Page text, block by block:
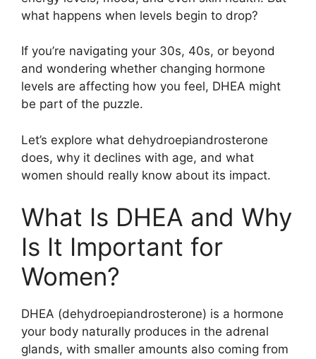
what happens when levels begin to drop?
If you’re navigating your 30s, 40s, or beyond
and wondering whether changing hormone
levels are affecting how you feel, DHEA might
be part of the puzzle.
Let’s explore what dehydroepiandrosterone
does, why it declines with age, and what
women should really know about its impact.
What Is DHEA and Why
Is It Important for
Women?
DHEA (dehydroepiandrosterone) is a hormone
your body naturally produces in the adrenal
glands, with smaller amounts also coming from